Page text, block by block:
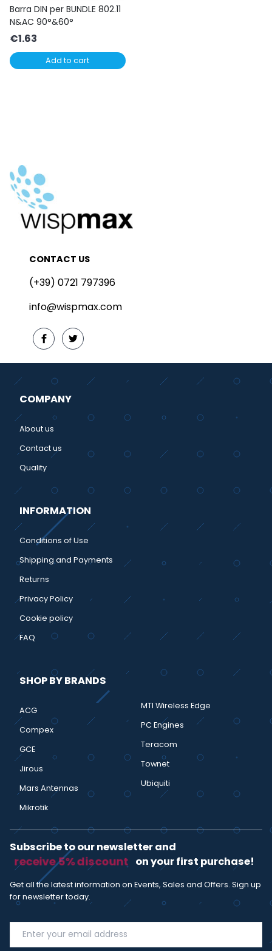
Barra DIN per BUNDLE 802.11
N&AC 90°&60°
€1.63
Add to cart
CONTACT US
(+39) 0721 797396
info@wispmax.com
COMPANY
About us
Contact us
Quality
INFORMATION
Conditions of Use
Shipping and Payments
Returns
Privacy Policy
Cookie policy
FAQ
SHOP BY BRANDS
ACG
Compex
GCE
Jirous
Mars Antennas
Mikrotik
MTI Wireless Edge
PC Engines
Teracom
Townet
Ubiquiti
Subscribe to our newsletter and
receive 5% discount on your first purchase!
Get all the latest information on Events, Sales and Offers. Sign up
for newsletter today.